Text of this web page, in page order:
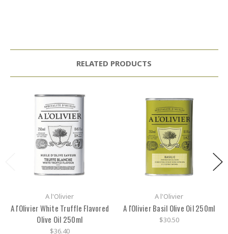
RELATED PRODUCTS
A l'Olivier
A l'Olivier White Truffle Flavored
Olive Oil 250ml
$36.40
A l'Olivier
A l'Olivier Basil Olive Oil 250ml
$30.50